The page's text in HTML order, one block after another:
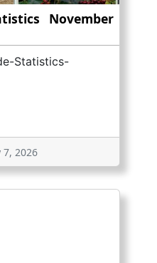
November
Statistics-
7, 2026